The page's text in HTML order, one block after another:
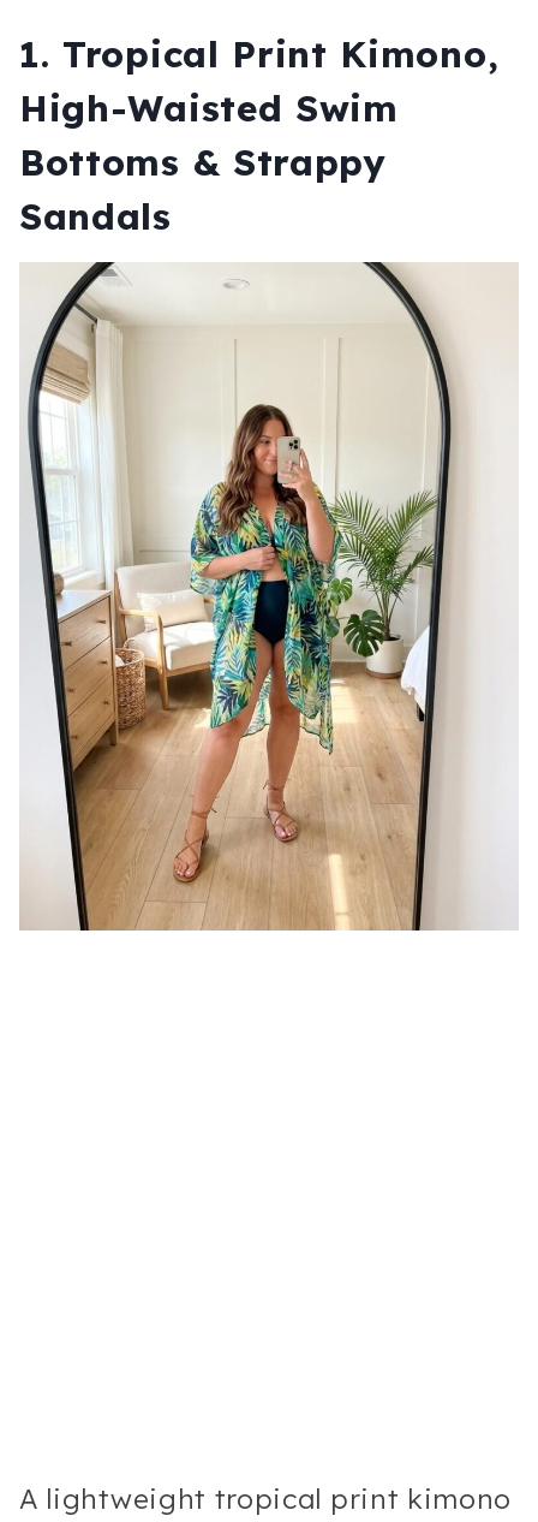
1. Tropical Print Kimono,
High-Waisted Swim
Bottoms & Strappy
Sandals
A lightweight tropical print kimono